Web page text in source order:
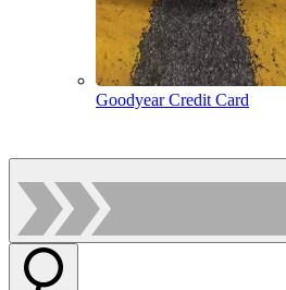
Goodyear Credit Card